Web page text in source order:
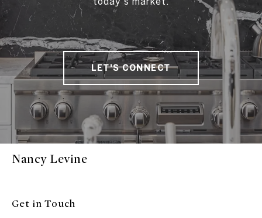
LET'S CONNECT
Nancy Levine
Get in Touch